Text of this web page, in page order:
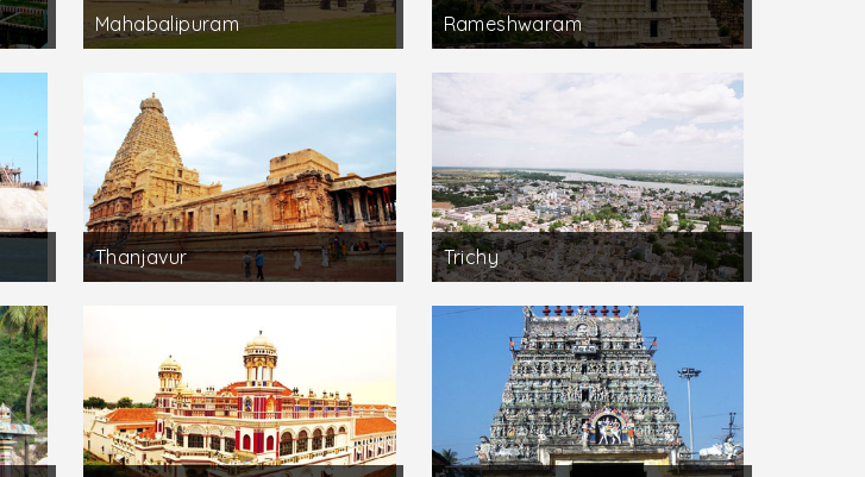
Mahabalipuram Rameshwaram
Thanjavur Trichy